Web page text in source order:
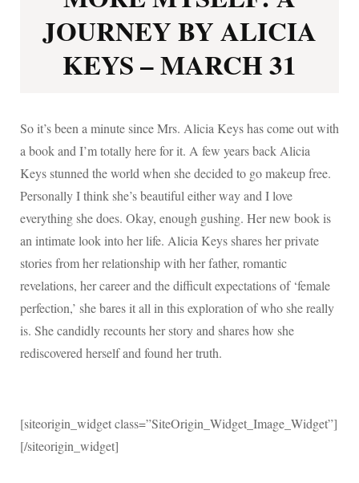
JOURNEY BY ALICIA
KEYS – MARCH 31
So it’s been a minute since Mrs. Alicia Keys has come out with
a book and I’m totally here for it. A few years back Alicia
Keys stunned the world when she decided to go makeup free.
Personally I think she’s beautiful either way and I love
everything she does. Okay, enough gushing. Her new book is
an intimate look into her life. Alicia Keys shares her private
stories from her relationship with her father, romantic
revelations, her career and the difficult expectations of ‘female
perfection,’ she bares it all in this exploration of who she really
is. She candidly recounts her story and shares how she
rediscovered herself and found her truth.
[siteorigin_widget class=”SiteOrigin_Widget_Image_Widget”]
[/siteorigin_widget]